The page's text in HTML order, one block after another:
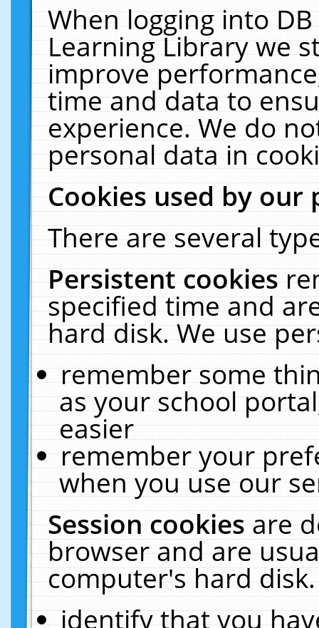
When logging into
Learning Library we
improve
time and data to
experience. We do
personal data in
Cookies used by our
There are several
Persistent cookies
specified time and
hard disk. We use
remember some
as your school
easier
remember your
when you use our
Session cookiesare
browser and are
computer's hard
identify that you